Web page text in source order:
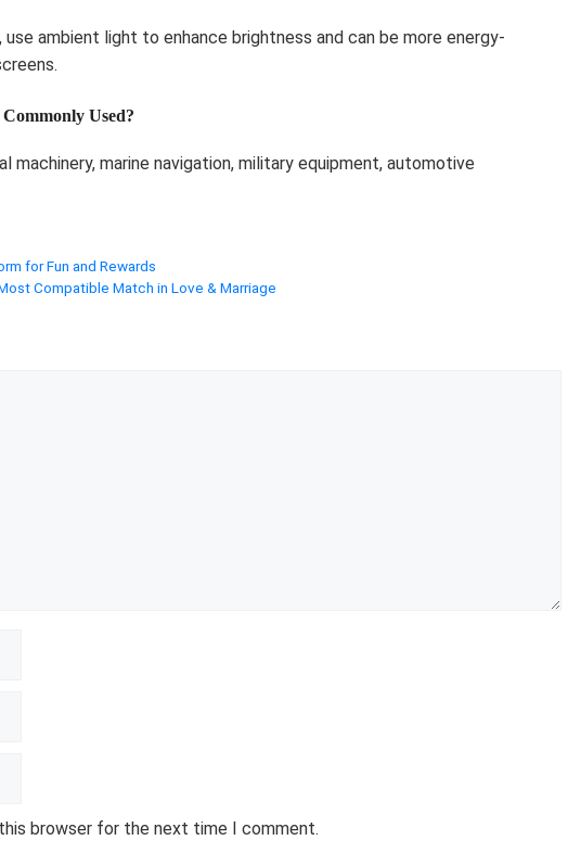
ambient light to enhance brightness and can be more energy-
Used?
machinery, marine navigation, military equipment, automotive
for Fun and Rewards
Compatible Match in Love & Marriage
browser for the next time I comment.